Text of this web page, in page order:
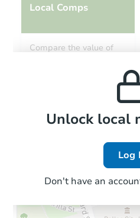
Local Comps
Compare the value of
Local Comps
Unlock local
Log
Don't have an